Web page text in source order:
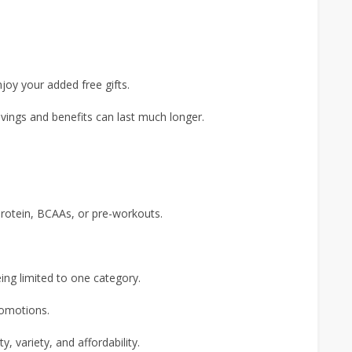
your added free gifts.
and benefits can last much longer.
BCAAs, or pre-workouts.
limited to one category.
variety, and affordability.